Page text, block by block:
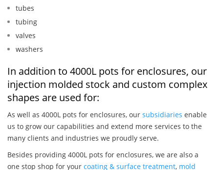
tubes
tubing
valves
washers
In addition to 4000L pots for enclosures, our
injection molded stock and custom complex
shapes are used for:
As well as 4000L pots for enclosures, our subsidiaries enable
us to grow our capabilities and extend more services to the
many clients and industries we proudly serve.
Besides providing 4000L pots for enclosures, we are also a
one stop shop for your coating & surface treatment, mold